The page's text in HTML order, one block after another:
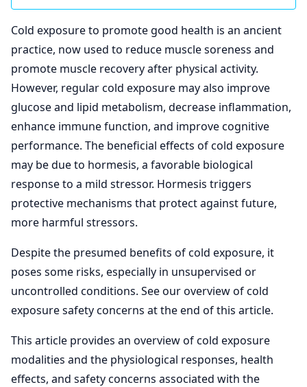
Cold exposure to promote good health is an ancient
practice, now used to reduce muscle soreness and
promote muscle recovery after physical activity.
However, regular cold exposure may also improve
glucose and lipid metabolism, decrease inflammation,
enhance immune function, and improve cognitive
performance. The beneficial effects of cold exposure
may be due to hormesis, a favorable biological
response to a mild stressor. Hormesis triggers
protective mechanisms that protect against future,
more harmful stressors.
Despite the presumed benefits of cold exposure, it
poses some risks, especially in unsupervised or
uncontrolled conditions. See our overview of cold
exposure safety concerns at the end of this article.
This article provides an overview of cold exposure
modalities and the physiological responses, health
effects, and safety concerns associated with the